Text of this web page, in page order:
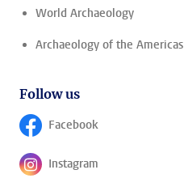
World Archaeology
Archaeology of the Americas
Follow us
Facebook
Follow on
Instagram